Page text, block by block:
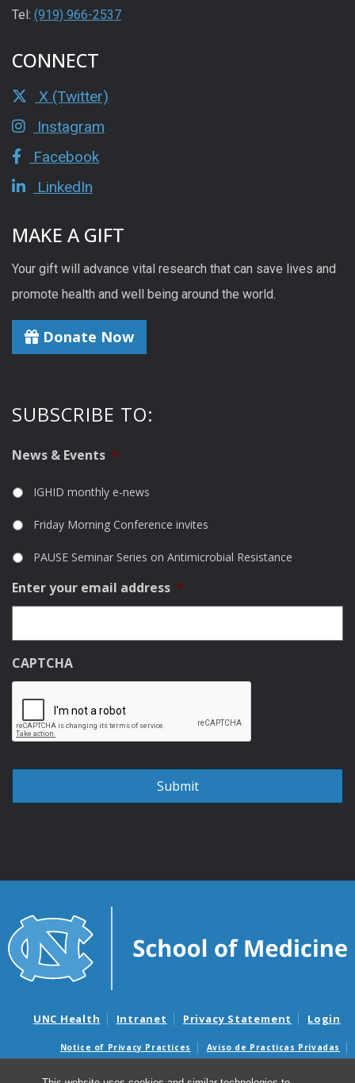
Tel: (919) 966-2537
CONNECT
X (Twitter)
Instagram
Facebook
LinkedIn
MAKE A GIFT
Your gift will advance vital research that can save lives and
promote health and well being around the world.
Donate Now
SUBSCRIBE TO:
News & Events *
IGHID monthly e-news
Friday Morning Conference invites
PAUSE Seminar Series on Antimicrobial Resistance
Enter your email address *
CAPTCHA
UNC Health Intranet Privacy Statement Login
Notice of Privacy Practices
Aviso de Practicas Privadas